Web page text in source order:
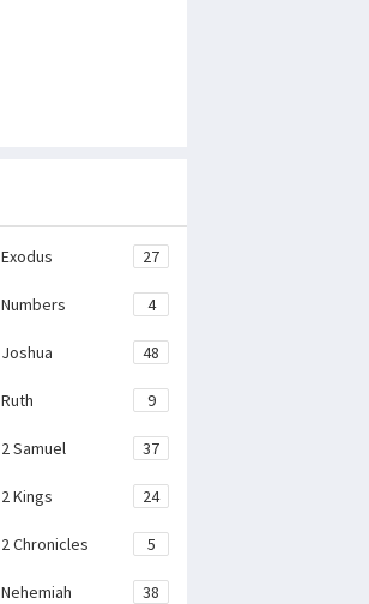
Exodus 27
Numbers 4
Joshua 48
Ruth 9
2 Samuel 37
2 Kings 24
2 Chronicles 5
Nehemiah 38